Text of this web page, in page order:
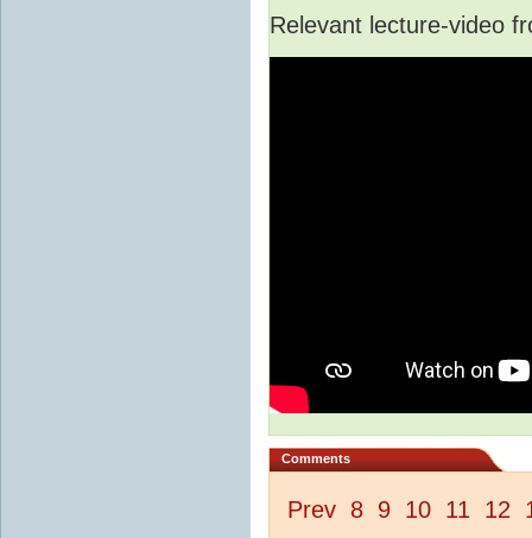
Relevant lecture-video
Comments
Prev 8 9 10 11 12